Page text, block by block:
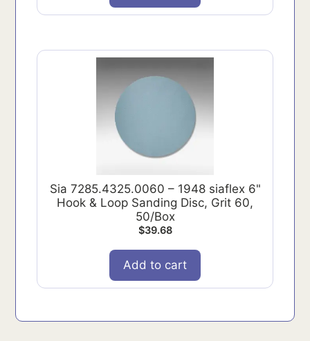
Sia 7285.4325.0060 – 1948 siaflex 6"
Hook & Loop Sanding Disc, Grit 60,
50/Box
$39.68
Add to cart